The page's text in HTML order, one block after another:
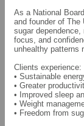
As a National
and founder of The
sugar
focus, and
unhealthy patterns
Clients experience:
• Sustainable
• Greater
• Improved sleep
• Weight
• Freedom from